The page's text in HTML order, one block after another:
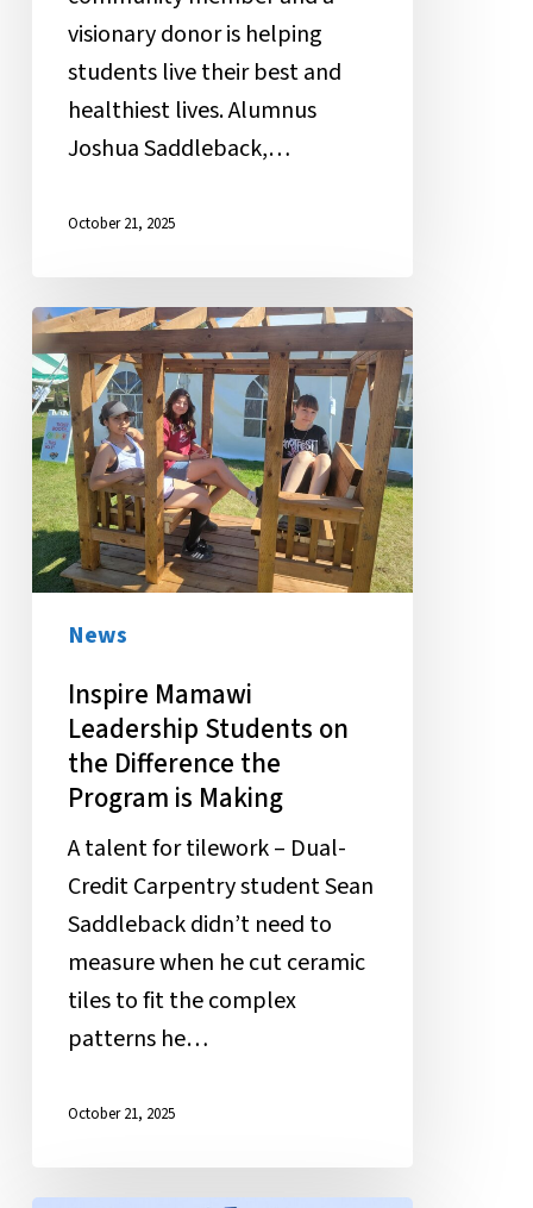
visionary donor is helping
students live their best and
healthiest lives. Alumnus
Joshua Saddleback,…
October 21, 2025
Inspire
Mamawi
Leadership
Students
on
the
Difference
the
Program
Making
News
Inspire Mamawi
Leadership Students on
the Difference the
Program is Making
A talent for tilework – Dual-
Credit Carpentry student Sean
Saddleback didn’t need to
measure when he cut ceramic
tiles to fit the complex
patterns he…
October 21, 2025